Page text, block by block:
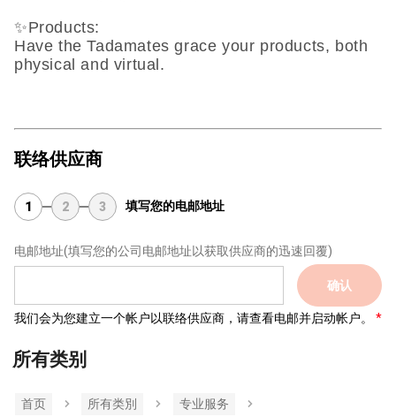
✨Products:
Have the Tadamates grace your products, both
physical and virtual.
联络供应商
1 2 3 填写您的电邮地址
电邮地址(填写您的公司电邮地址以获取供应商的迅速回覆)
确认
我们会为您建立一个帐户以联络供应商，请查看电邮并启动帐户。
所有类别
首页 所有类別
专业服务